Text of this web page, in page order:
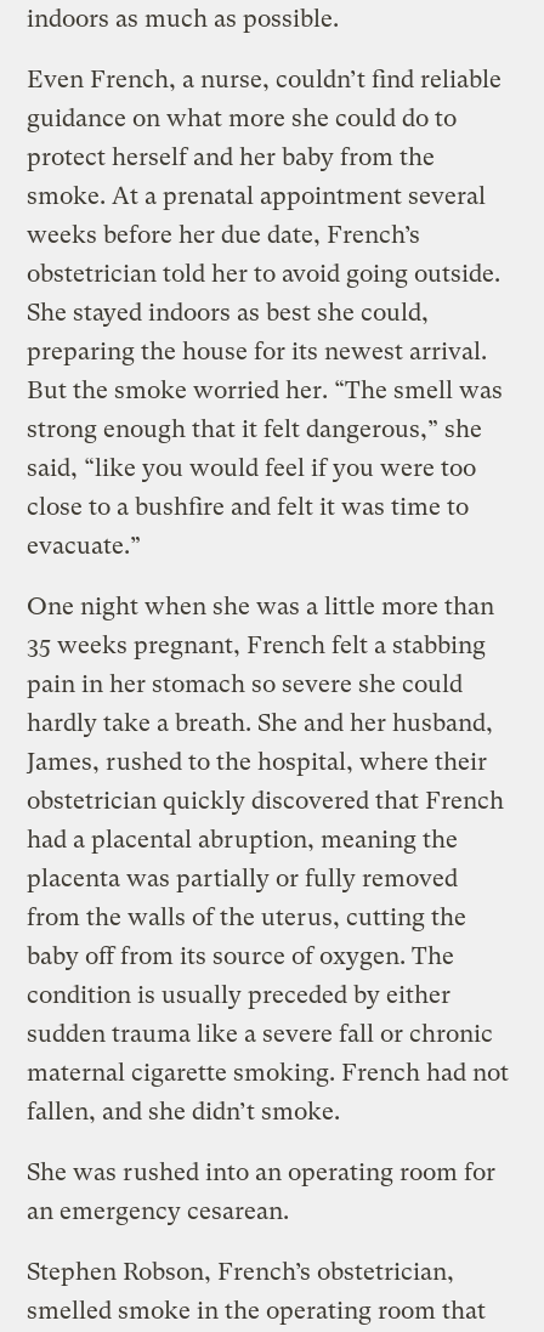
indoors as much as possible.
Even French, a nurse, couldn’t find reliable
guidance on what more she could do to
protect herself and her baby from the
smoke. At a prenatal appointment several
weeks before her due date, French’s
obstetrician told her to avoid going outside.
She stayed indoors as best she could,
preparing the house for its newest arrival.
But the smoke worried her. “The smell was
strong enough that it felt dangerous,” she
said, “like you would feel if you were too
close to a bushfire and felt it was time to
evacuate.”
One night when she was a little more than
35 weeks pregnant, French felt a stabbing
pain in her stomach so severe she could
hardly take a breath. She and her husband,
James, rushed to the hospital, where their
obstetrician quickly discovered that French
had a placental abruption, meaning the
placenta was partially or fully removed
from the walls of the uterus, cutting the
baby off from its source of oxygen. The
condition is usually preceded by either
sudden trauma like a severe fall or chronic
maternal cigarette smoking. French had not
fallen, and she didn’t smoke.
She was rushed into an operating room for
an emergency cesarean.
Stephen Robson, French’s obstetrician,
smelled smoke in the operating room that